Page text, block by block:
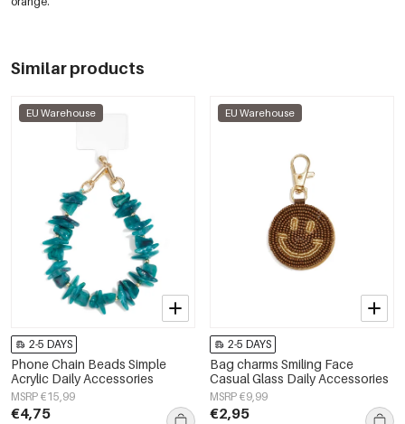
Similar products
EU Warehouse
2-5 DAYS
Phone Chain Beads Simple
Acrylic Daily Accessories
MSRP €15,99
€4,75
EU Warehouse
2-5 DAYS
Bag charms Smiling Face
Casual Glass Daily Accessories
MSRP €9,99
€2,95